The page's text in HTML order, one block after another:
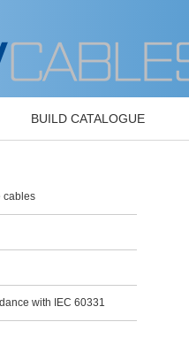
BUILD CATALOGUE
cables
with IEC 60331